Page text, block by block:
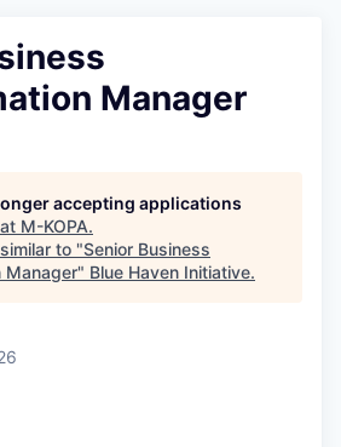
Manager
accepting applications
M-KOPA.
to "Senior Business
Manager" Blue Haven Initiative.